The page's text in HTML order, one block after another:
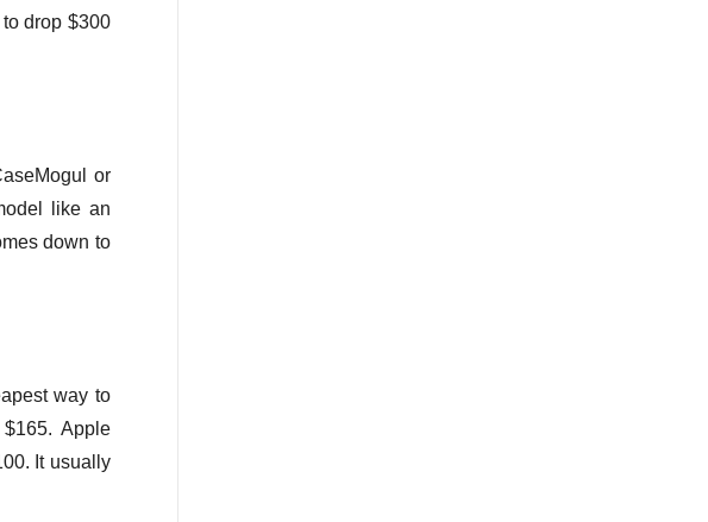
drop $300
or
like an
down to
way to
Apple
It usually